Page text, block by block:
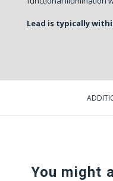
Lead is typically
You might